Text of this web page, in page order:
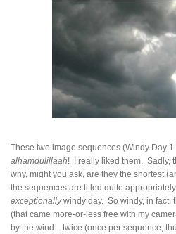
These two image sequences (Windy Day
alhamdulillaah! I really liked them. Sadly,
why, might you ask, are they the shortest
the sequences are titled quite
exceptionallywindy day. So windy, in fact,
(that came more-or-less free with my
by the wind…twice (once per sequence,